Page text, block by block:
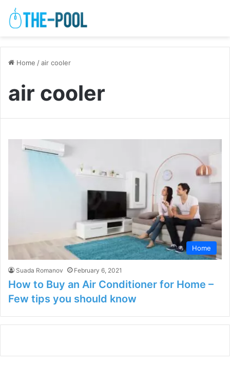
Home /air cooler
air cooler
Home
Suada Romanov February 6, 2021
How to Buy an Air Conditioner for Home –
Few tips you should know